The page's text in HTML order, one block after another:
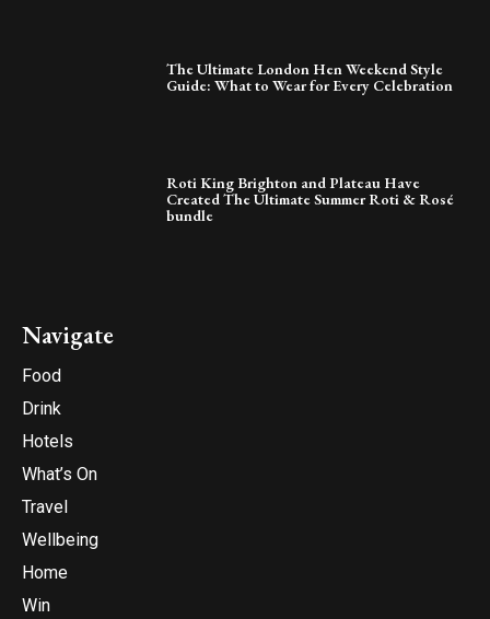
The Ultimate London Hen Weekend Style
Guide: What to Wear for Every Celebration
Roti King Brighton and Plateau Have
Created The Ultimate Summer Roti & Rosé
bundle
Navigate
Food
Drink
Hotels
What’s On
Travel
Wellbeing
Home
Win